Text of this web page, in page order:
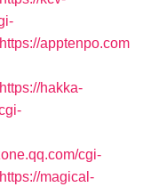
apptenpo.com
hakka-
cgi-
magical-